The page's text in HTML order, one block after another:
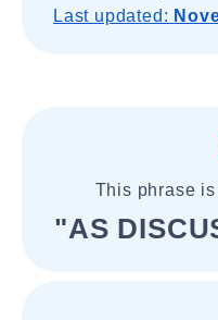
Last updated:
This phrase
"AS